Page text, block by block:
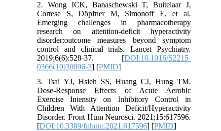
2. Wong ICK, Banaschewski T, Buitelaar J,
Cortese S, Döpfner M, Simonoff E, et al.
Emerging challenges in pharmacotherapy
research on attention-deficit hyperactivity
disorder;outcome measures beyond symptom
control and clinical trials. Lancet Psychiatry.
2019;6(6):528-37. [DOI:10.1016/S2215-
0366(19)30096-3] [PMID]
3. Tsai YJ, Hsieh SS, Huang CJ, Hung TM.
Dose-Response Effects of Acute Aerobic
Exercise Intensity on Inhibitory Control in
Children With Attention Deficit/Hyperactivity
Disorder. Front Hum Neurosci. 2021;15:617596.
[DOI:10.3389/fnhum.2021.617596] [PMID]